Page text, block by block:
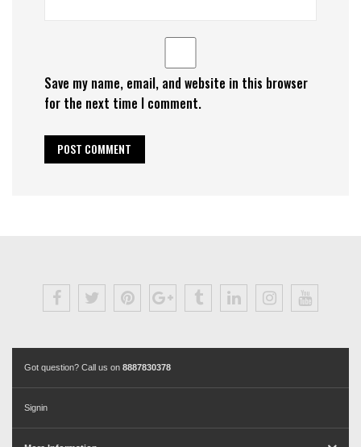
Save my name, email, and website in this browser
for the next time I comment.
Got question? Call us on 8887830378
Signin